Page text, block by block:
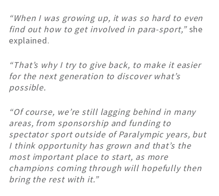
“When I was growing up, it was so hard to even
find out how to get involved in para-sport,”she
explained.
“That’s why I try to give back, to make it easier
for the next generation to discover what’s
possible.
“Of course, we’re still lagging behind in many
areas, from sponsorship and funding to
spectator sport outside of Paralympic years, but
I think opportunity has grown and that’s the
most important place to start, as more
champions coming through will hopefully then
bring the rest with it.”